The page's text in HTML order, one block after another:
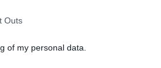
Outs
of my personal data.